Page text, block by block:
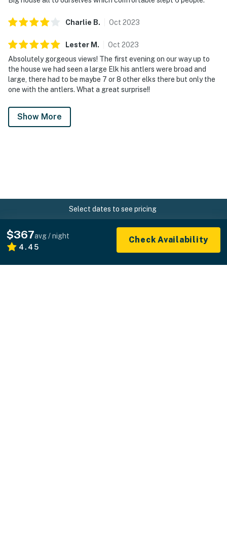
Charlie B. Oct 2023
Lester M . Oct 2023
Absolutely gorgeous views! The first evening on our way up to
the house we had seen a large Elk his antlers were broad and
large, there had to be maybe 7 or 8 other elks there but only the
one with the antlers. What a great surprise!!
Show More
Select dates to see pricing
$367avg / night
4.45
Check Availability
Home USA California Big Sur